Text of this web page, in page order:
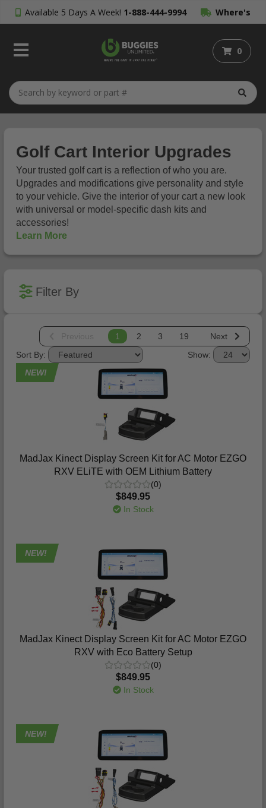
Available 5 Days A Week! 1-888-444-9994 Where's
My Order?
0
Golf Cart Interior Upgrades
Your trusted golf cart is a reflection of who you are.
Upgrades and modifications give personality and style
to your vehicle. Give the interior of your cart a new look
with universal or model-specific dash kits and
accessories!
Learn More
Filter By
1 2 3 19
Next
Show:
Sort By:
NEW!
MadJax Kinect Display Screen Kit for AC Motor EZGO
RXV ELiTE with OEM Lithium Battery
(0)
$849.95
In Stock
NEW!
MadJax Kinect Display Screen Kit for AC Motor EZGO
RXV with Eco Battery Setup
(0)
$849.95
In Stock
NEW!